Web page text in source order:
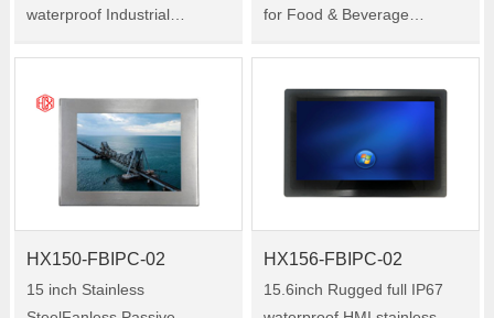
waterproof Industrial
Model:HX104-FBIPC-02
for Food & Beverage
HX150-FBIPC-02
15 inch Stainless
HX156-FBIPC-02
15.6inch Rugged full IP67